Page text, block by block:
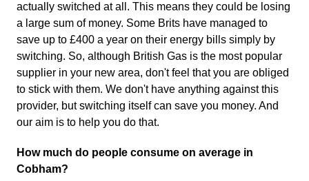
actually switched at all. This means they could be losing
a large sum of money. Some Brits have managed to
save up to £400 a year on their energy bills simply by
switching. So, although British Gas is the most popular
supplier in your new area, don't feel that you are obliged
to stick with them. We don't have anything against this
provider, but switching itself can save you money. And
our aim is to help you do that.
How much do people consume on average in
Cobham?